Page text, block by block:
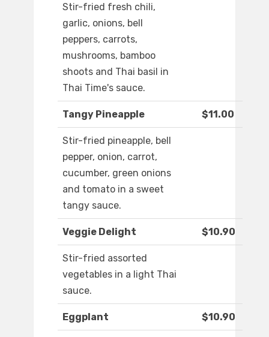
Stir-fried fresh chili,
garlic, onions, bell
peppers, carrots,
mushrooms, bamboo
shoots and Thai basil in
Thai Time's sauce.
Tangy Pineapple $11.00
Stir-fried pineapple, bell
pepper, onion, carrot,
cucumber, green onions
and tomato in a sweet
tangy sauce.
Veggie Delight $10.90
Stir-fried assorted
vegetables in a light Thai
sauce.
Eggplant $10.90